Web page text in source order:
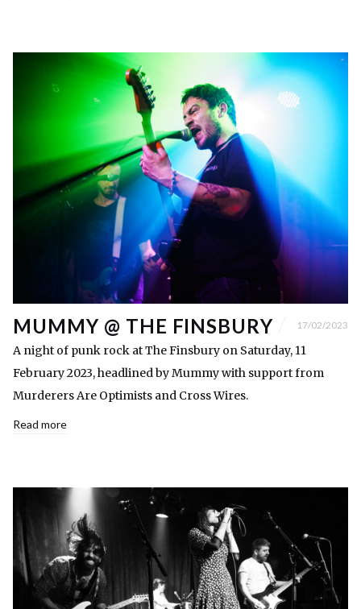
MUMMY @ THE FINSBURY 17/02/2023
A night of punk rock at The Finsbury on Saturday, 11
February 2023, headlined by Mummy with support from
Murderers Are Optimists and Cross Wires.
Read more